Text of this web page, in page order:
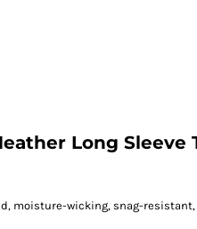
Long Sleeve
moisture-wicking, snag-